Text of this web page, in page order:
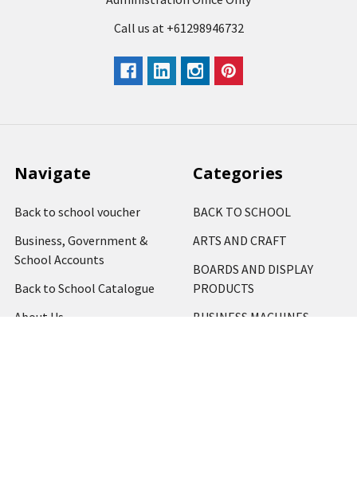
Call us at +61298946732
Navigate
Back to school voucher
Business, Government &
School Accounts
Back to School Catalogue
About Us
Categories
BACK TO SCHOOL
ARTS AND CRAFT
BOARDS AND DISPLAY
PRODUCTS
BUSINESS MACHINES